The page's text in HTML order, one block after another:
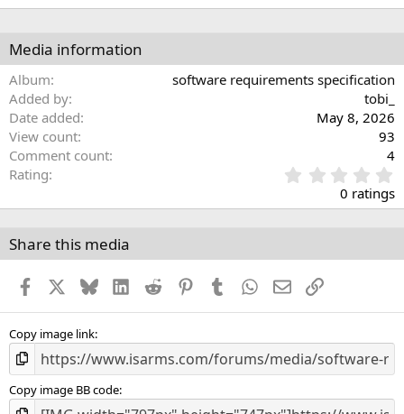
Media information
Album
software requirements specification
Added by
tobi_
Date added
May 8, 2026
View count
93
Comment count
4
Rating
.
0
t
s
0 ratings
Share this media
Facebook BlueskyLinkedInReddit PinterestTumblr WhatsApp
EmailLink
Copy image link
Copy image BB code